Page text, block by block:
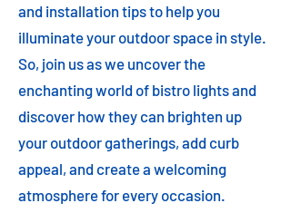
and installation tips to help you
illuminate your outdoor space in style.
So, join us as we uncover the
enchanting world of bistro lights and
discover how they can brighten up
your outdoor gatherings, add curb
appeal, and create a welcoming
atmosphere for every occasion.